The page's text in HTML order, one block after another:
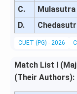
C.
Mulasutra
D.
CUET (PG) - 2026
Match List I
(Their Authors):